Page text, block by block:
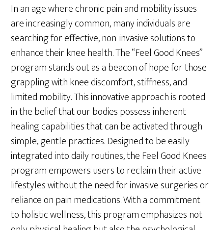
In an age where chronic pain and mobility issues
are increasingly common, many individuals are
searching for effective, non-invasive solutions to
enhance their knee health. The “Feel Good Knees”
program stands out as a beacon of hope for those
grappling with knee discomfort, stiffness, and
limited mobility. This innovative approach is rooted
in the belief that our bodies possess inherent
healing capabilities that can be activated through
simple, gentle practices. Designed to be easily
integrated into daily routines, the Feel Good Knees
program empowers users to reclaim their active
lifestyles without the need for invasive surgeries or
reliance on pain medications. With a commitment
to holistic wellness, this program emphasizes not